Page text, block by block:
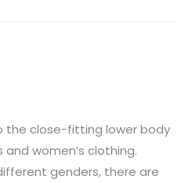
the close-fitting lower body
women’s clothing.
genders, there are